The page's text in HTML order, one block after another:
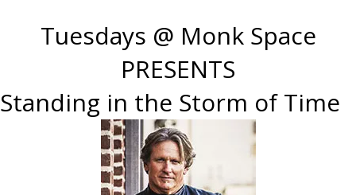
Tuesdays @ Monk Space
PRESENTS
Standing in the Storm of Time